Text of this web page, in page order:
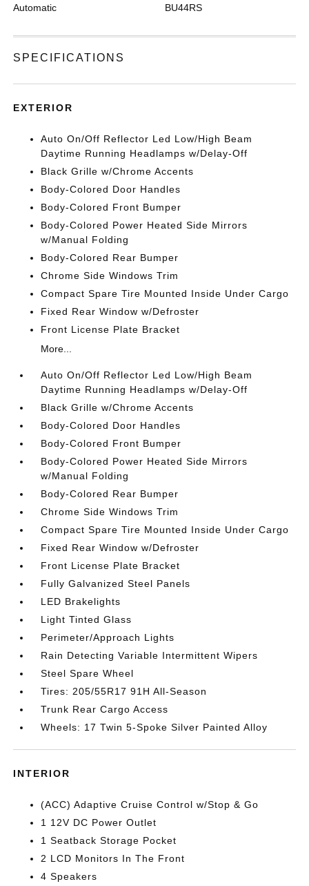
Automatic BU44RS
SPECIFICATIONS
EXTERIOR
Auto On/Off Reflector Led Low/High Beam
Daytime Running Headlamps w/Delay-Off
Black Grille w/Chrome Accents
Body-Colored Door Handles
Body-Colored Front Bumper
Body-Colored Power Heated Side Mirrors
w/Manual Folding
Body-Colored Rear Bumper
Chrome Side Windows Trim
Compact Spare Tire Mounted Inside Under Cargo
Fixed Rear Window w/Defroster
Front License Plate Bracket
More...
Auto On/Off Reflector Led Low/High Beam
Daytime Running Headlamps w/Delay-Off
Black Grille w/Chrome Accents
Body-Colored Door Handles
Body-Colored Front Bumper
Body-Colored Power Heated Side Mirrors
w/Manual Folding
Body-Colored Rear Bumper
Chrome Side Windows Trim
Compact Spare Tire Mounted Inside Under Cargo
Fixed Rear Window w/Defroster
Front License Plate Bracket
Fully Galvanized Steel Panels
LED Brakelights
Light Tinted Glass
Perimeter/Approach Lights
Rain Detecting Variable Intermittent Wipers
Steel Spare Wheel
Tires: 205/55R17 91H All-Season
Trunk Rear Cargo Access
Wheels: 17 Twin 5-Spoke Silver Painted Alloy
INTERIOR
(ACC) Adaptive Cruise Control w/Stop & Go
1 12V DC Power Outlet
1 Seatback Storage Pocket
2 LCD Monitors In The Front
4 Speakers